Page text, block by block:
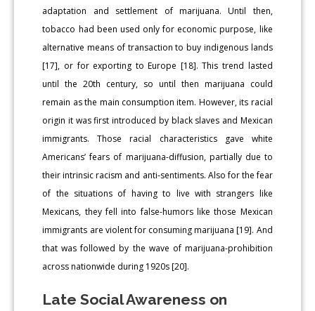
adaptation and settlement of marijuana. Until then,
tobacco had been used only for economic purpose, like
alternative means of transaction to buy indigenous lands
[17], or for exporting to Europe [18]. This trend lasted
until the 20th century, so until then marijuana could
remain as the main consumption item. However, its racial
origin it was first introduced by black slaves and Mexican
immigrants. Those racial characteristics gave white
Americans’ fears of marijuana-diffusion, partially due to
their intrinsic racism and anti-sentiments. Also for the fear
of the situations of having to live with strangers like
Mexicans, they fell into false-humors like those Mexican
immigrants are violent for consuming marijuana [19]. And
that was followed by the wave of marijuana-prohibition
across nationwide during 1920s [20].
Late Social Awareness on